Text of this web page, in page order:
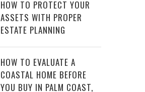
HOW TO PROTECT YOUR
ASSETS WITH PROPER
ESTATE PLANNING
HOW TO EVALUATE A
COASTAL HOME BEFORE
YOU BUY IN PALM COAST,